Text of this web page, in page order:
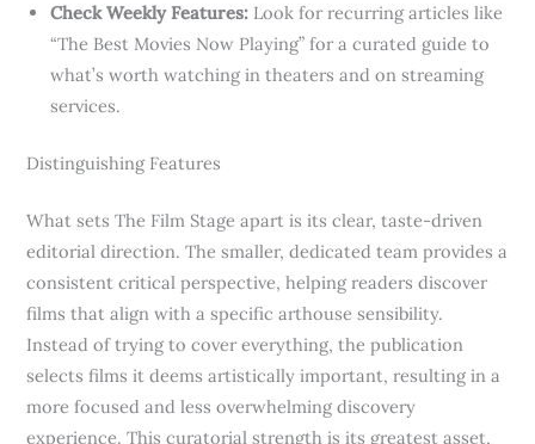
Check Weekly Features: Look for recurring articles like
“The Best Movies Now Playing” for a curated guide to
what’s worth watching in theaters and on streaming
services.
Distinguishing Features
What sets The Film Stage apart is its clear, taste-driven
editorial direction. The smaller, dedicated team provides a
consistent critical perspective, helping readers discover
films that align with a specific arthouse sensibility.
Instead of trying to cover everything, the publication
selects films it deems artistically important, resulting in a
more focused and less overwhelming discovery
experience. This curatorial strength is its greatest asset,